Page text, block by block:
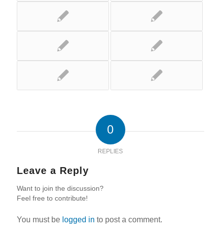
0
REPLIES
Leave a Reply
Want to join the discussion?
Feel free to contribute!
You must be logged in to post a comment.